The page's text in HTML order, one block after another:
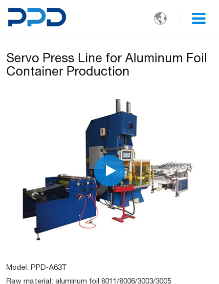

Servo Press Line for Aluminum Foil
Container Production
Model: PPD-A63T
Raw material: aluminum foil 8011/8006/3003/3005